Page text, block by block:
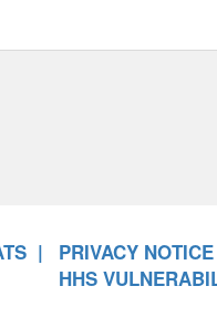
PRIVACY NOTICE
HHS